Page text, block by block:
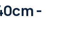
-